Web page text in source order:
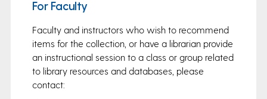
For Faculty
Faculty and instructors who wish to recommend
items for the collection, or have a librarian provide
an instructional session to a class or group related
to library resources and databases, please
contact: